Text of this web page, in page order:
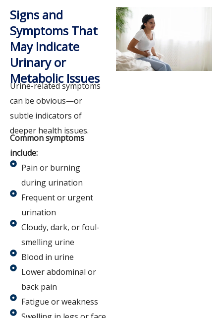
Signs and
Symptoms That
May Indicate
Urinary or
Metabolic Issues
Urine-related symptoms
can be obvious—or
subtle indicators of
deeper health issues.
Common symptoms
include:
Pain or burning
during urination
Frequent or urgent
urination
Cloudy, dark, or foul-
smelling urine
Blood in urine
Lower abdominal or
back pain
Fatigue or weakness